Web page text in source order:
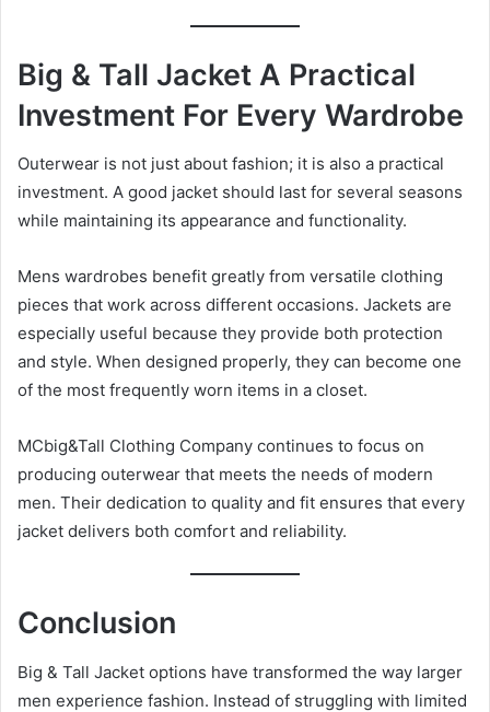
Big & Tall Jacket A Practical
Investment For Every Wardrobe
Outerwear is not just about fashion; it is also a practical
investment. A good jacket should last for several seasons
while maintaining its appearance and functionality.
Mens wardrobes benefit greatly from versatile clothing
pieces that work across different occasions. Jackets are
especially useful because they provide both protection
and style. When designed properly, they can become one
of the most frequently worn items in a closet.
MCbig&Tall Clothing Company continues to focus on
producing outerwear that meets the needs of modern
men. Their dedication to quality and fit ensures that every
jacket delivers both comfort and reliability.
Conclusion
Big & Tall Jacket options have transformed the way larger
men experience fashion. Instead of struggling with limited